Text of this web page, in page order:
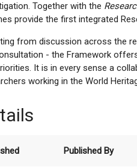
Together with the
provide the first integrated
from discussion across the
- the Framework
It is in every sense a
working in the World
Published By